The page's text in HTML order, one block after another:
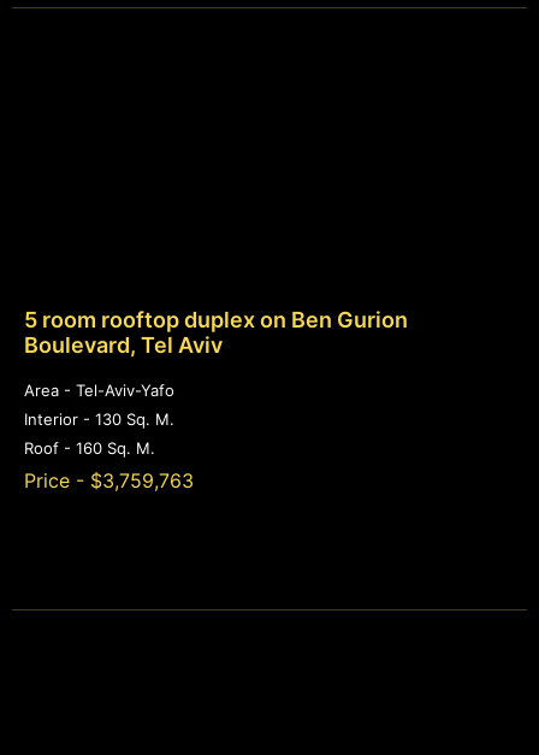
5 room rooftop duplex on Ben Gurion
Boulevard, Tel Aviv
Area - Tel-Aviv-Yafo
Interior - 130 Sq. M.
Roof - 160 Sq. M.
Price - $3,759,763